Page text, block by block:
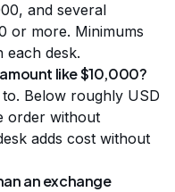
and several
or more. Minimums
each desk.
like $10,000?
Below roughly USD
order without
adds cost without
an exchange